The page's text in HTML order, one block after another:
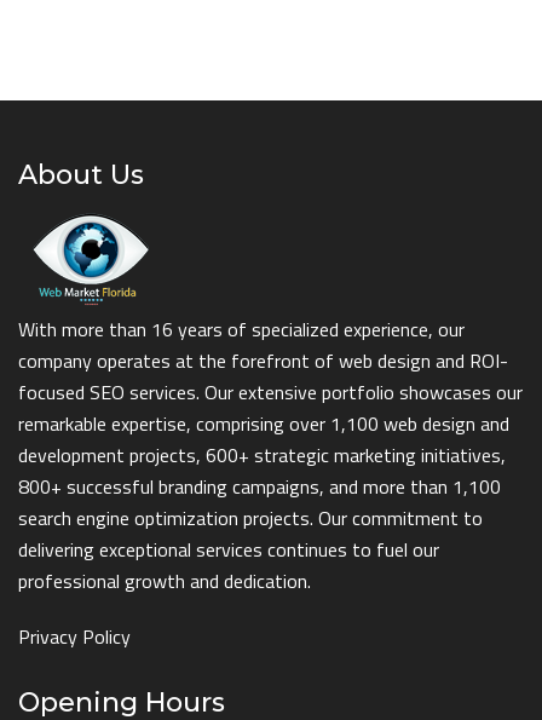
About Us
With more than 16 years of specialized experience, our
company operates at the forefront of web design and ROI-
focused SEO services. Our extensive portfolio showcases our
remarkable expertise, comprising over 1,100 web design and
development projects, 600+ strategic marketing initiatives,
800+ successful branding campaigns, and more than 1,100
search engine optimization projects. Our commitment to
delivering exceptional services continues to fuel our
professional growth and dedication.
Privacy Policy
Opening Hours